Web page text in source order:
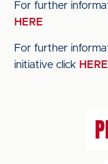
For further
HERE
For further
initiative click HERE